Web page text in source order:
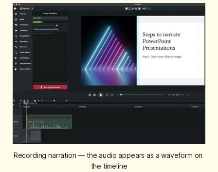
Recording narration — the audio appears as a waveform on
the timeline